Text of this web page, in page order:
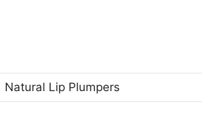
Natural Lip Plumpers